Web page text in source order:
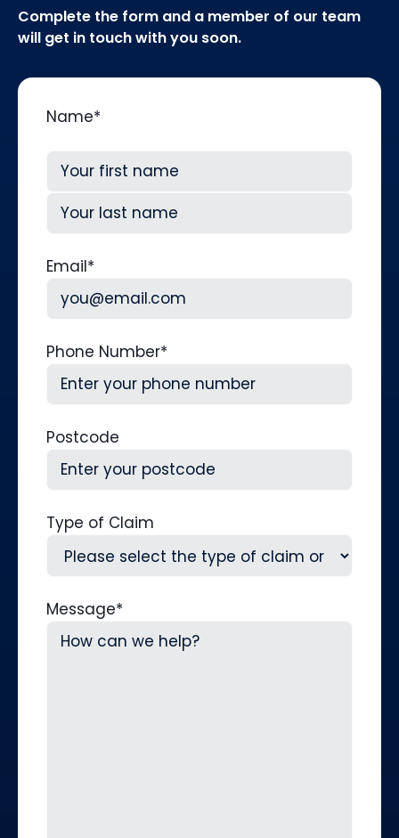
Complete the form and a member of our team
will get in touch with you soon.
Name*
First
Email*
Phone Number*
Postcode
Type of Claim
Message*